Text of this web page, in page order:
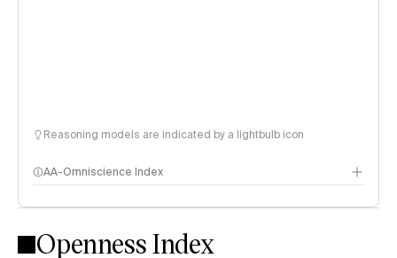
Reasoning models are indicated by a lightbulb icon
AA-Omniscience Index
Openness Index